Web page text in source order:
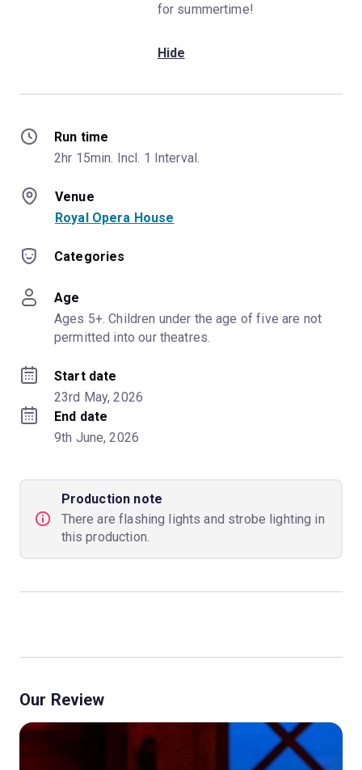
for summertime!
Hide
Run time
2hr 15min. Incl. 1 Interval.
Venue
Royal Opera House
Categories
Age
Ages 5+. Children under the age of five are not
permitted into our theatres.
Start date
23rd May, 2026
End date
9th June, 2026
Production note
There are flashing lights and strobe lighting in
this production.
Our Review